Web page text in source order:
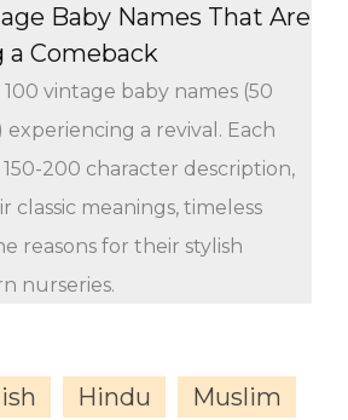
Baby Names That Are
a Comeback
vintage baby names (50
experiencing a revival. Each
200 character description,
classic meanings, timeless
reasons for their stylish
nurseries.
Hindu
Muslim